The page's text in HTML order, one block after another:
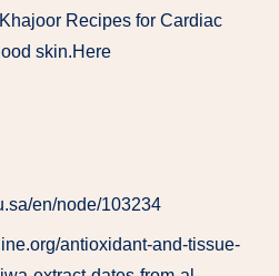
Recipes for Cardiac
skin.Here
en/node/103234
antioxidant-and-tissue-